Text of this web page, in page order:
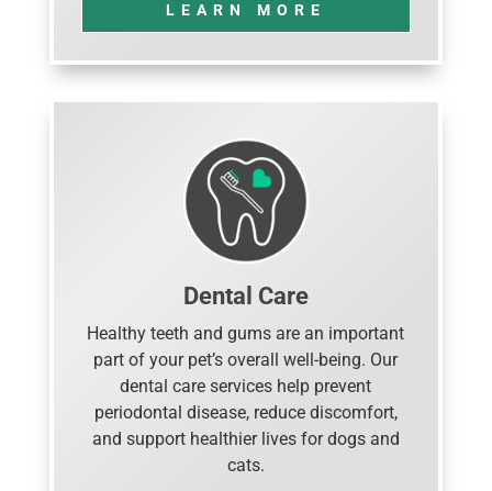
LEARN MORE
Dental Care
Healthy teeth and gums are an important
part of your pet’s overall well-being. Our
dental care services help prevent
periodontal disease, reduce discomfort,
and support healthier lives for dogs and
cats.